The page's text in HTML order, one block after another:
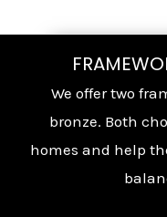
We offer two
bronze. Both
homes and help